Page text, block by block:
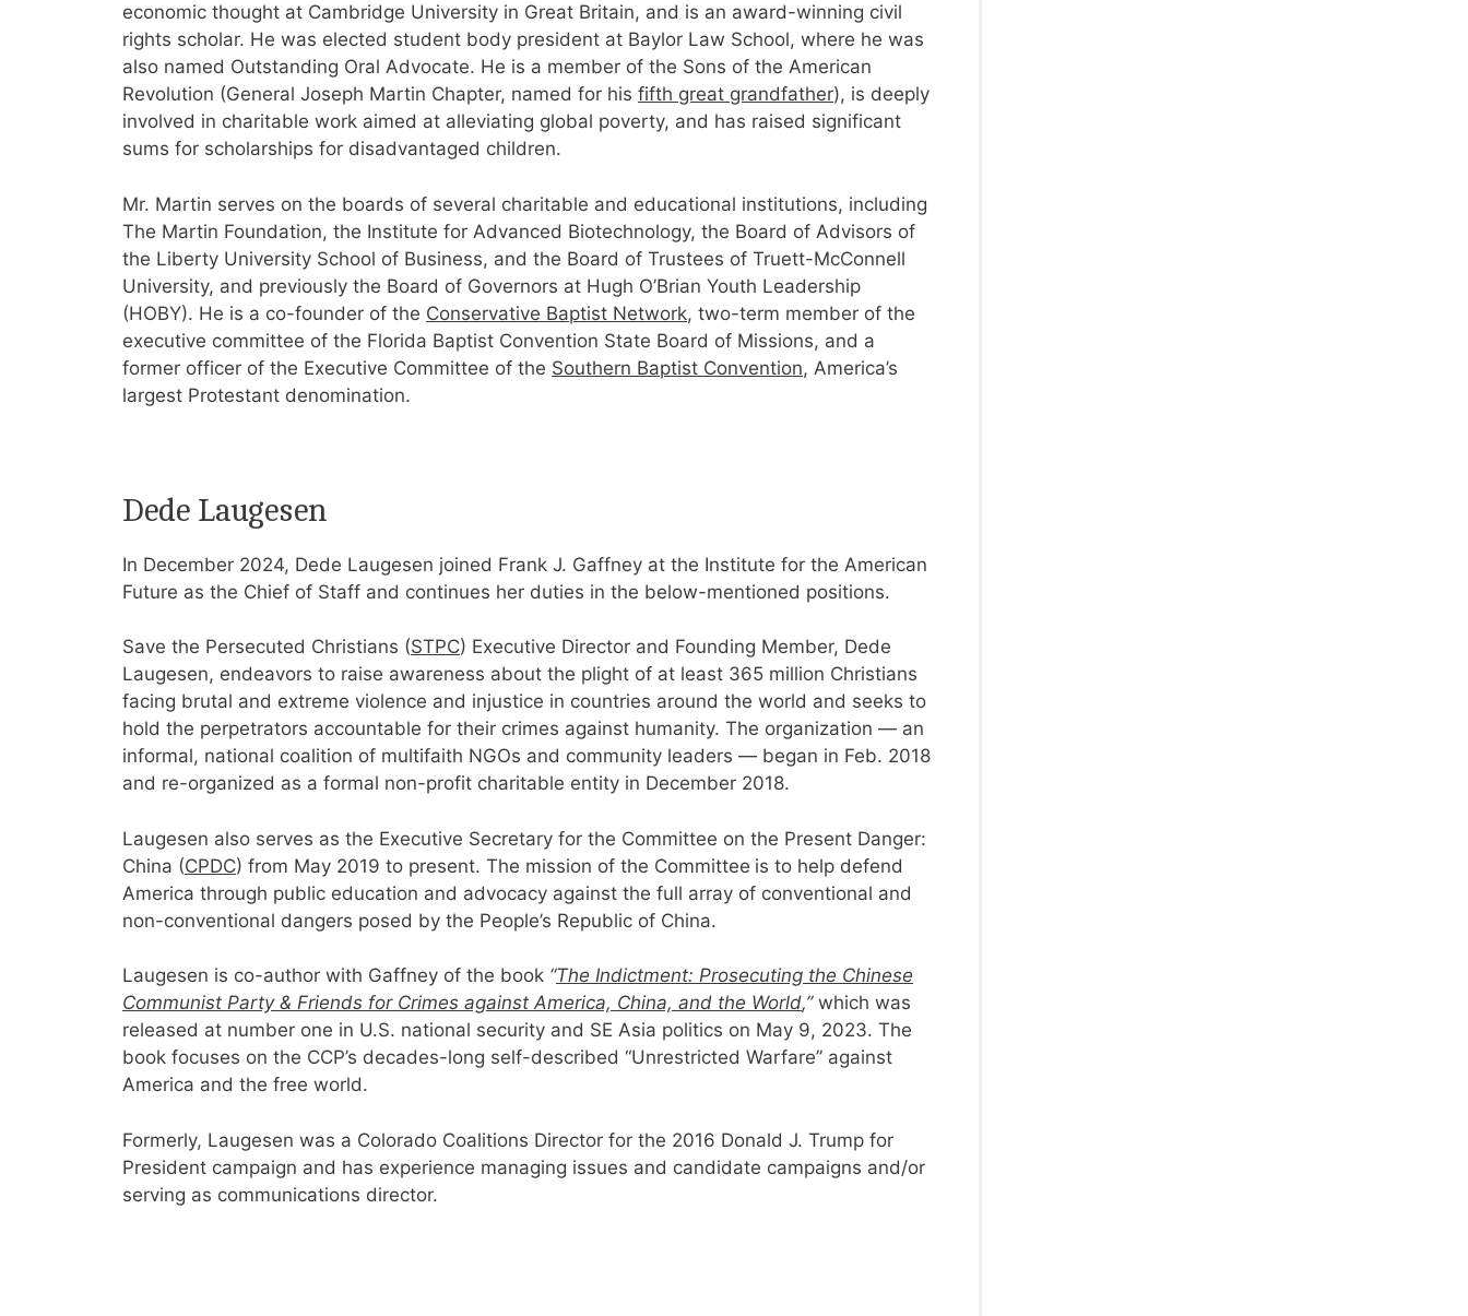
economic thought at Cambridge University in Great Britain, and is an award-winning civil
rights scholar. He was elected student body president at Baylor Law School, where he was
also named Outstanding Oral Advocate. He is a member of the Sons of the American
Revolution (General Joseph Martin Chapter, named for his fifth great grandfather), is deeply
involved in charitable work aimed at alleviating global poverty, and has raised significant
sums for scholarships for disadvantaged children.
Mr. Martin serves on the boards of several charitable and educational institutions, including
The Martin Foundation, the Institute for Advanced Biotechnology, the Board of Advisors of
the Liberty University School of Business, and the Board of Trustees of Truett-McConnell
University, and previously the Board of Governors at Hugh O’Brian Youth Leadership
(HOBY). He is a co-founder of the Conservative Baptist Network, two-term member of the
executive committee of the Florida Baptist Convention State Board of Missions, and a
former officer of the Executive Committee of the Southern Baptist Convention, America’s
largest Protestant denomination.
Dede Laugesen
In December 2024, Dede Laugesen joined Frank J. Gaffney at the Institute for the American
Future as the Chief of Staff and continues her duties in the below-mentioned positions.
Save the Persecuted Christians (STPC) Executive Director and Founding Member, Dede
Laugesen, endeavors to raise awareness about the plight of at least 365 million Christians
facing brutal and extreme violence and injustice in countries around the world and seeks to
hold the perpetrators accountable for their crimes against humanity. The organization — an
informal, national coalition of multifaith NGOs and community leaders — began in Feb. 2018
and re-organized as a formal non-profit charitable entity in December 2018.
Laugesen also serves as the Executive Secretary for the Committee on the Present Danger:
China (CPDC) from May 2019 to present. The mission of the Committee is to help defend
America through public education and advocacy against the full array of conventional and
non-conventional dangers posed by the People’s Republic of China.
Laugesen is co-author with Gaffney of the book “The Indictment: Prosecuting the Chinese
Communist Party & Friends for Crimes against America, China, and the World,”which was
released at number one in U.S. national security and SE Asia politics on May 9, 2023. The
book focuses on the CCP’s decades-long self-described “Unrestricted Warfare” against
America and the free world.
Formerly, Laugesen was a Colorado Coalitions Director for the 2016 Donald J. Trump for
President campaign and has experience managing issues and candidate campaigns and/or
serving as communications director.